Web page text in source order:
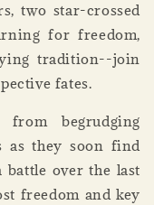
two star-crossed
for freedom,
tradition--join
fates.
begrudging
as they soon find
battle over the last
freedom and key